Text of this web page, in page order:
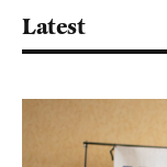
Latest